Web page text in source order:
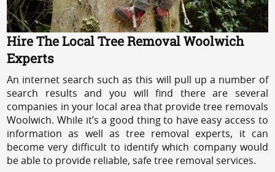
Hire The Local Tree Removal Woolwich
Experts
An internet search such as this will pull up a number of
search results and you will find there are several
companies in your local area that provide tree removals
Woolwich. While it’s a good thing to have easy access to
information as well as tree removal experts, it can
become very difficult to identify which company would
be able to provide reliable, safe tree removal services.